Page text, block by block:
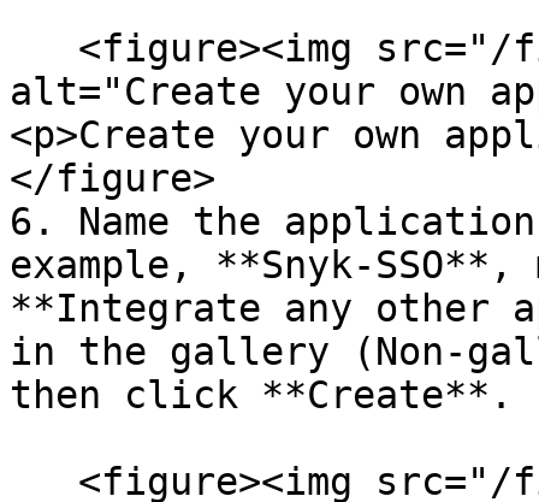
alt="Create your own
<p>Create your own
</figure>
6. Name the
example, **Snyk-
**Integrate any other
in the gallery (Non-
then click **Create**.